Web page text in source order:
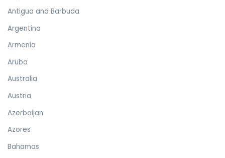
Antigua and Barbuda
Argentina
Armenia
Aruba
Australia
Austria
Azerbaijan
Azores
Bahamas